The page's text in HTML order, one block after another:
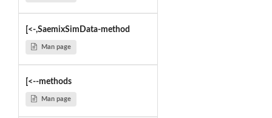
[<-,SaemixSimData-method
Man page
[<--methods
Man page